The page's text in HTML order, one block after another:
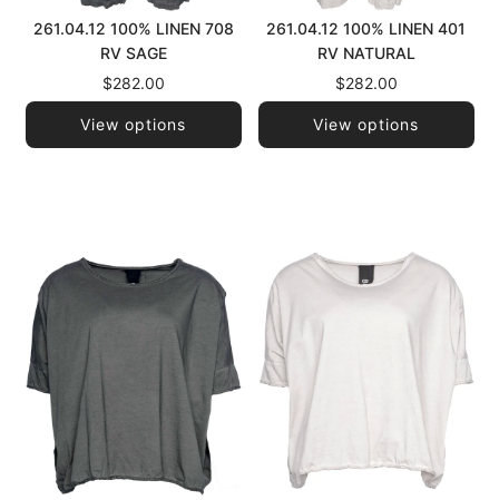
261.04.12 100% LINEN 708
RV SAGE
$282.00
View options
261.04.12 100% LINEN 401
RV NATURAL
$282.00
View options